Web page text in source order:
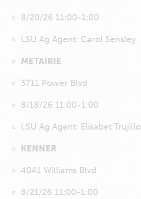
8/20/26 11:00-1:00
LSU Ag Agent: Carol Sensley
METAIRIE
3711 Power Blvd
8/18/26 11:00-1:00
LSU Ag Agent: Elisabet Trujillo
KENNER
4041 Williams Blvd
8/21/26 11:00-1:00